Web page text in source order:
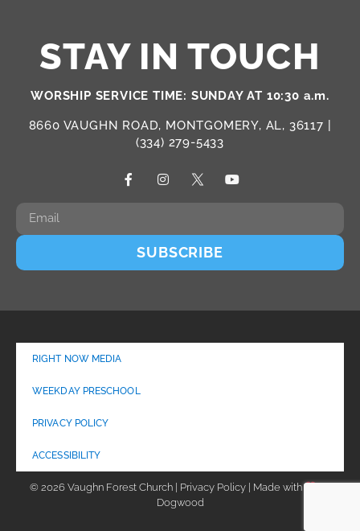
STAY IN TOUCH
WORSHIP SERVICE TIME: SUNDAY AT 10:30 a.m.
8660 VAUGHN ROAD, MONTGOMERY, AL, 36117 |
(334) 279-5433
SUBSCRIBE
RIGHT NOW MEDIA
WEEKDAY PRESCHOOL
PRIVACY POLICY
ACCESSIBILITY
© 2026 Vaughn Forest Church | Privacy Policy | Made with
Dogwood